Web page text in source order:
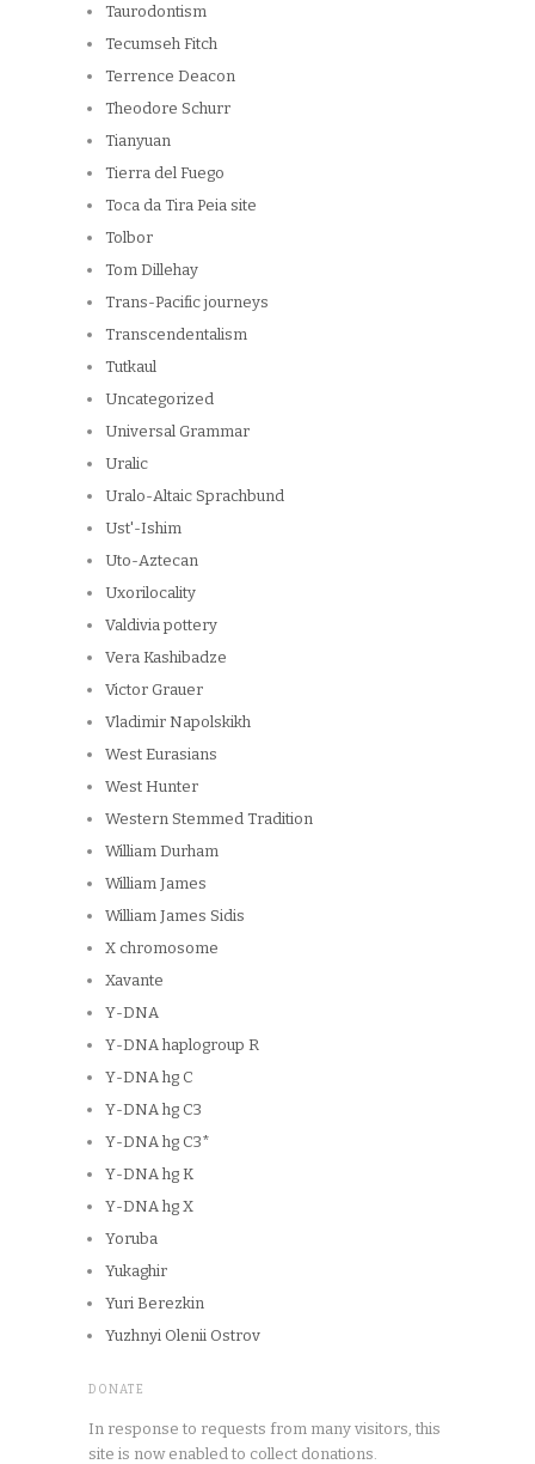
Taurodontism
Tecumseh Fitch
Terrence Deacon
Theodore Schurr
Tianyuan
Tierra del Fuego
Toca da Tira Peia site
Tolbor
Tom Dillehay
Trans-Pacific journeys
Transcendentalism
Tutkaul
Uncategorized
Universal Grammar
Uralic
Uralo-Altaic Sprachbund
Ust'-Ishim
Uto-Aztecan
Uxorilocality
Valdivia pottery
Vera Kashibadze
Victor Grauer
Vladimir Napolskikh
West Eurasians
West Hunter
Western Stemmed Tradition
William Durham
William James
William James Sidis
X chromosome
Xavante
Y-DNA
Y-DNA haplogroup R
Y-DNA hg C
Y-DNA hg C3
Y-DNA hg C3*
Y-DNA hg K
Y-DNA hg X
Yoruba
Yukaghir
Yuri Berezkin
Yuzhnyi Olenii Ostrov
DONATE
In response to requests from many visitors, this
site is now enabled to collect donations.